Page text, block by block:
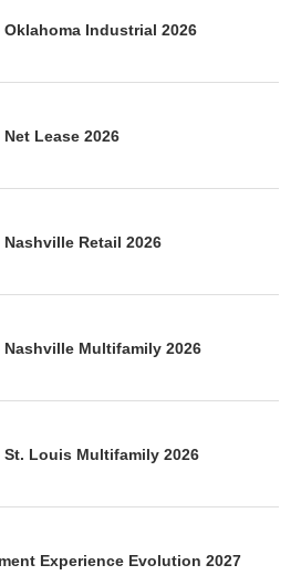
Oklahoma Industrial 2026
Lease 2026
Nashville Retail 2026
Nashville Multifamily 2026
St. Louis Multifamily 2026
Experience Evolution 2027